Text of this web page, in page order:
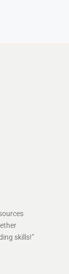
skills!”